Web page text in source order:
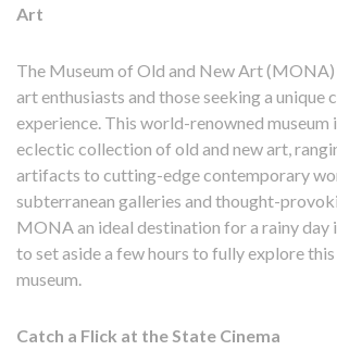
Art
The Museum of Old and New Art
art enthusiasts and those seeking a unique
experience. This world-renowned museum
eclectic collection of old and new art,
artifacts to cutting-edge contemporary
subterranean galleries and thought-
MONA an ideal destination for a rainy day
to set aside a few hours to fully explore
museum.
Catch a Flick at the State Cinema